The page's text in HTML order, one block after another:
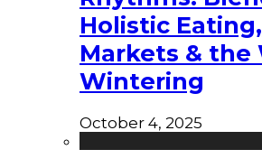
Holistic
Markets & the
Wintering
October 4, 2025